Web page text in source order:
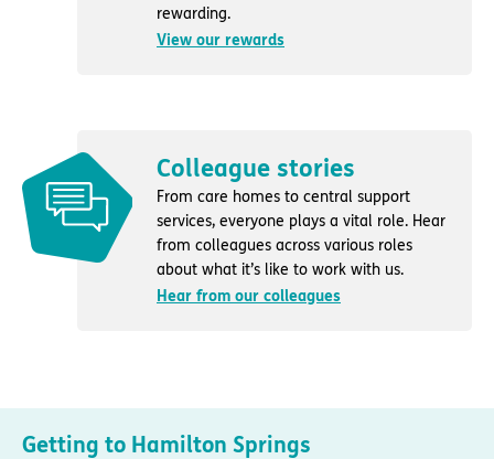
rewarding.
View our rewards
Colleague stories
From care homes to central support
services, everyone plays a vital role. Hear
from colleagues across various roles
about what it’s like to work with us.
Hear from our colleagues
Getting to Hamilton Springs